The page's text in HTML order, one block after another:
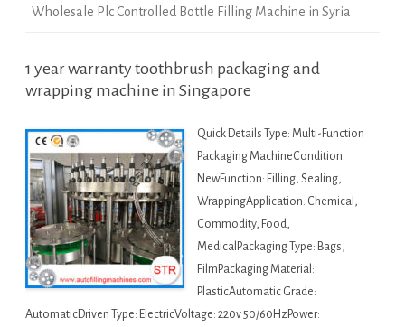
Wholesale Plc Controlled Bottle Filling Machine in Syria
1 year warranty toothbrush packaging and
wrapping machine in Singapore
Quick Details Type: Multi-Function
Packaging MachineCondition:
NewFunction: Filling, Sealing,
WrappingApplication: Chemical,
Commodity, Food,
MedicalPackaging Type: Bags,
FilmPackaging Material:
PlasticAutomatic Grade:
AutomaticDriven Type: ElectricVoltage: 220v 50/60HzPower: